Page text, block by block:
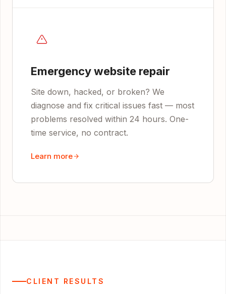
Emergency website repair
Site down, hacked, or broken? We
diagnose and fix critical issues fast — most
problems resolved within 24 hours. One-
time service, no contract.
Learn more
CLIENT RESULTS